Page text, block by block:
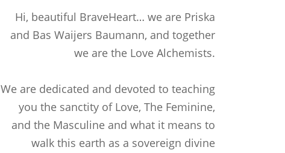
Hi, beautiful BraveHeart… we are Priska
and Bas Waijers Baumann, and together
we are the Love Alchemists.
We are dedicated and devoted to teaching
you the sanctity of Love, The Feminine,
and the Masculine and what it means to
walk this earth as a sovereign divine